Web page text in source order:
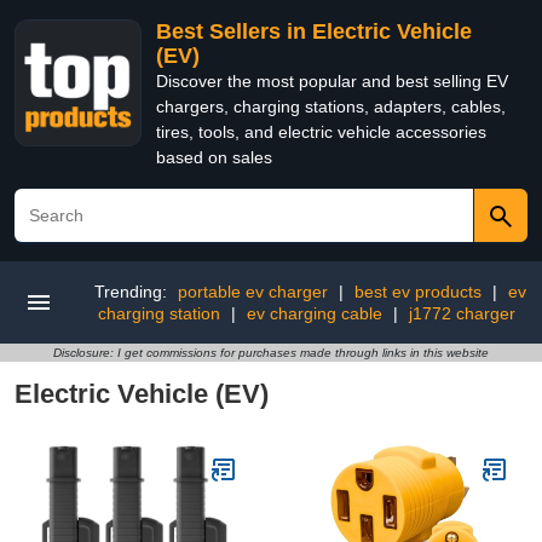
Best Sellers in Electric Vehicle
(EV)
Discover the most popular and best selling EV
chargers, charging stations, adapters, cables,
tires, tools, and electric vehicle accessories
based on sales
Trending: portable ev charger | best ev products |
ev
charging station
| ev charging cable | j1772 charger
Disclosure: I get commissions for purchases made through links in this website
Electric Vehicle (EV)